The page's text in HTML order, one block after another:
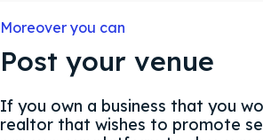
Moreover you can
Post your venue
If you own a business that you
realtor that wishes to promote